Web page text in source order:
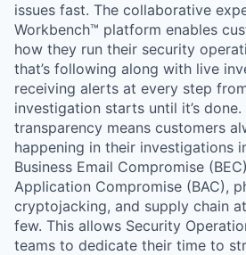
issues fast. The collaborative
Workbench™ platform enables
how they run their security
that’s following along with live
receiving alerts at every step
investigation starts until it’s
transparency means customers
happening in their investigations
Business Email Compromise
Application Compromise (BAC),
cryptojacking, and supply chain
few. This allows Security
teams to dedicate their time to